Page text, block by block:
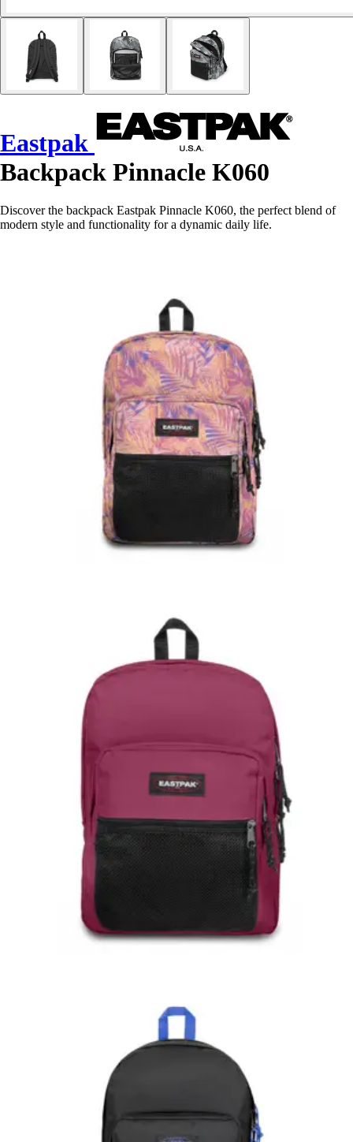
Eastpak
Backpack Pinnacle K060
Discover the backpack Eastpak Pinnacle K060, the perfect blend of
modern style and functionality for a dynamic daily life.